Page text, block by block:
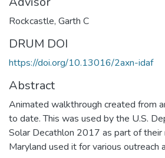
Rockcastle, Garth C
DRUM DOI
https://doi.org/10.13016/2axn-idaf
Abstract
Animated walkthrough created from
to date. This was used by the U.S.
Solar Decathlon 2017 as part of their
Maryland used it for various outreach